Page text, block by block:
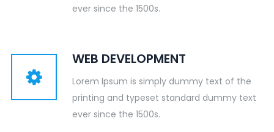
ever since the 1500s.
WEB DEVELOPMENT
Lorem Ipsum is simply dummy text of the
printing and typeset standard dummy text
ever since the 1500s.